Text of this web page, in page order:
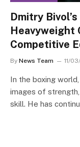
Dmitry
Heavyweight
Competitive
By News Team 11/
In the boxing
images of
skill. He has